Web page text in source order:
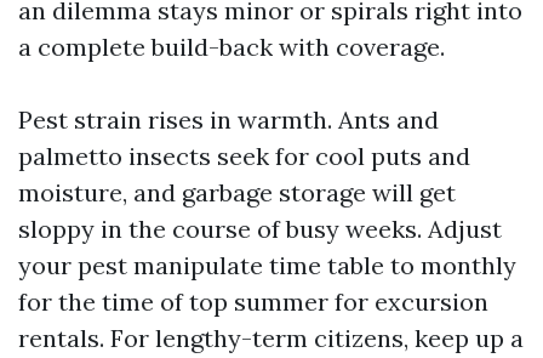
an dilemma stays minor or spirals right into
a complete build-back with coverage.
Pest strain rises in warmth. Ants and
palmetto insects seek for cool puts and
moisture, and garbage storage will get
sloppy in the course of busy weeks. Adjust
your pest manipulate time table to monthly
for the time of top summer for excursion
rentals. For lengthy-term citizens, keep up a